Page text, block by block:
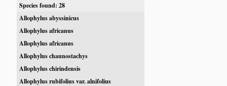
Species found: 28
Allophylus abyssinicus
Allophylus africanus
Allophylus africanus
Allophylus chaunostachys
Allophylus chirindensis
Allophylus rubifolius var. alnifolius